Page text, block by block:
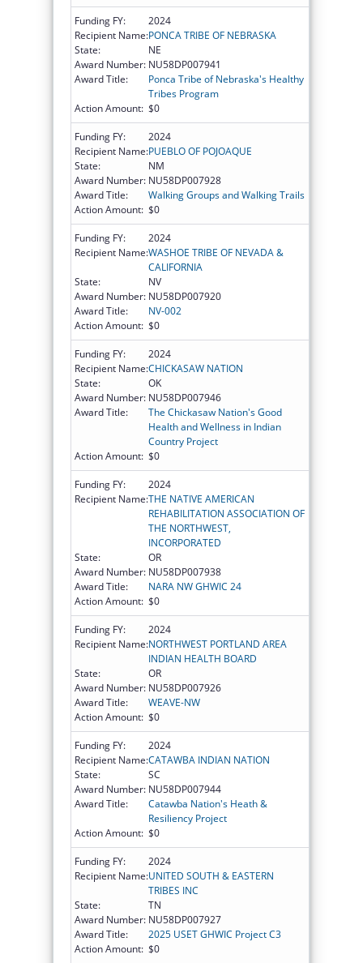
Funding FY:
2024
Recipient Name:PONCA TRIBE OF NEBRASKA
State:
NE
Award Number: NU58DP007941
Award Title:
Ponca Tribe of Nebraska's Healthy
Tribes Program
Action Amount: $0
Funding FY:
2024
Recipient Name:PUEBLO OF POJOAQUE
State:
NM
Award Number: NU58DP007928
Award Title:
Walking Groups and Walking Trails
Action Amount: $0
Funding FY:
2024
Recipient Name:WASHOE TRIBE OF NEVADA &
CALIFORNIA
State:
NV
Award Number: NU58DP007920
Award Title:
NV-002
Action Amount: $0
Funding FY:
2024
Recipient Name:CHICKASAW NATION
State:
OK
Award Number: NU58DP007946
Award Title:
The Chickasaw Nation's Good
Health and Wellness in Indian
Country Project
Action Amount: $0
Funding FY:
2024
Recipient Name:THE NATIVE AMERICAN
REHABILITATION ASSOCIATION OF
THE NORTHWEST,
INCORPORATED
State:
OR
Award Number: NU58DP007938
Award Title:
NARA NW GHWIC 24
Action Amount: $0
Funding FY:
2024
Recipient Name:NORTHWEST PORTLAND AREA
INDIAN HEALTH BOARD
State:
OR
Award Number: NU58DP007926
Award Title:
WEAVE-NW
Action Amount: $0
Funding FY:
2024
Recipient Name:CATAWBA INDIAN NATION
State:
SC
Award Number: NU58DP007944
Award Title:
Catawba Nation's Heath &
Resiliency Project
Action Amount: $0
Funding FY:
2024
Recipient Name:UNITED SOUTH & EASTERN
TRIBES INC
State:
TN
Award Number: NU58DP007927
Award Title:
2025 USET GHWIC Project C3
Action Amount: $0